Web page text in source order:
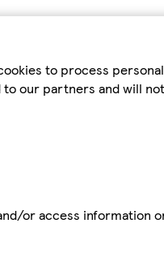
to process
our partners and will
or access information